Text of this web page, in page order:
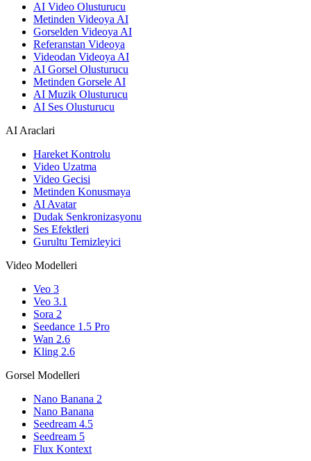
AI Video Olusturucu
Metinden Videoya AI
Gorselden Videoya AI
Referanstan Videoya
Videodan Videoya AI
AI Gorsel Olusturucu
Metinden Gorsele AI
AI Muzik Olusturucu
AI Ses Olusturucu
AI Araclari
Hareket Kontrolu
Video Uzatma
Video Gecisi
Metinden Konusmaya
AI Avatar
Dudak Senkronizasyonu
Ses Efektleri
Gurultu Temizleyici
Video Modelleri
Veo 3
Veo 3.1
Sora 2
Seedance 1.5 Pro
Wan 2.6
Kling 2.6
Gorsel Modelleri
Nano Banana 2
Nano Banana
Seedream 4.5
Seedream 5
Flux Kontext